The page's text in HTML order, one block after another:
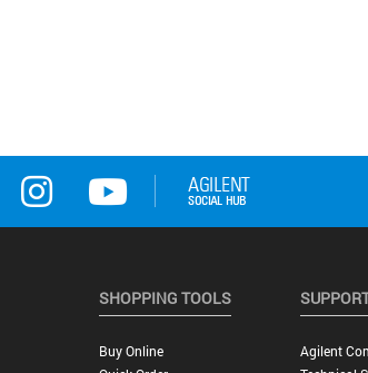
SHOPPING TOOLS
Buy Online
Agilent